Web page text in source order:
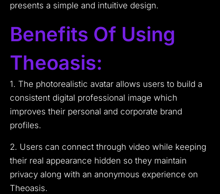
presents a simple and intuitive design.
Benefits Of Using
Theoasis:
1. The photorealistic avatar allows users to build a
consistent digital professional image which
improves their personal and corporate brand
profiles.
2. Users can connect through video while keeping
their real appearance hidden so they maintain
privacy along with an anonymous experience on
Theoasis.